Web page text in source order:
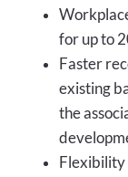
for up to
Faster
existing
the
Flexibility